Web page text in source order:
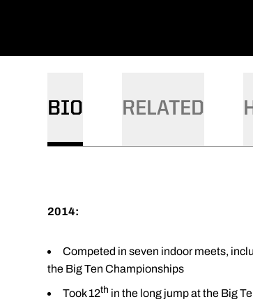
BIO RELATED
2014:
Competed in seven indoor meets,
the Big Ten Championships
Took 12th in the long jump at the Big